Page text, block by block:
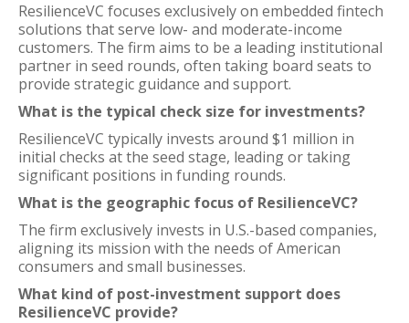
ResilienceVC focuses exclusively on embedded fintech
solutions that serve low- and moderate-income
customers. The firm aims to be a leading institutional
partner in seed rounds, often taking board seats to
provide strategic guidance and support.
What is the typical check size for investments?
ResilienceVC typically invests around $1 million in
initial checks at the seed stage, leading or taking
significant positions in funding rounds.
What is the geographic focus of ResilienceVC?
The firm exclusively invests in U.S.-based companies,
aligning its mission with the needs of American
consumers and small businesses.
What kind of post-investment support does
ResilienceVC provide?